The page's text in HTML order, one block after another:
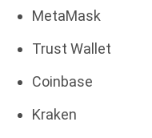
MetaMask
Trust Wallet
Coinbase
Kraken